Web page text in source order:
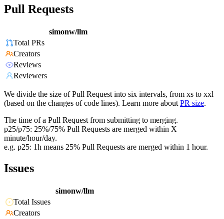
Pull Requests
simonw/llm
Total PRs
Creators
Reviews
Reviewers
We divide the size of Pull Request into six intervals, from xs to xxl
(based on the changes of code lines). Learn more about PR size.
The time of a Pull Request from submitting to merging.
p25/p75: 25%/75% Pull Requests are merged within X
minute/hour/day.
e.g. p25: 1h means 25% Pull Requests are merged within 1 hour.
Issues
simonw/llm
Total Issues
Creators